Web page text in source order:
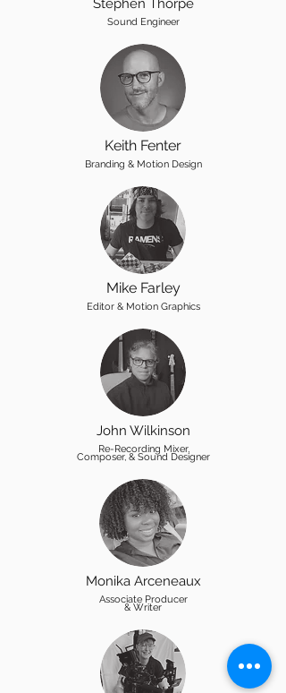
Stephen Thorpe
Sound Engineer
Keith Fenter
Branding & Motion Design
Mike Farley
Editor & Motion Graphics
John Wilkinson
Re-Recording Mixer,
Composer, & Sound Designer
Monika Arceneaux
Associate Producer
& Writer